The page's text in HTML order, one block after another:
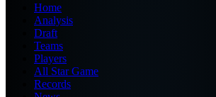
Home
Analysis
Draft
Teams
Players
All Star Game
Records